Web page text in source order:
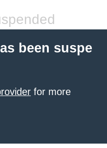
been suspe
for more